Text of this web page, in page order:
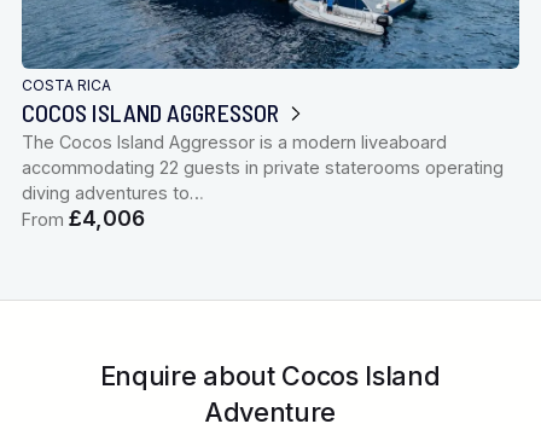
COSTA RICA
COCOS ISLAND AGGRESSOR
The Cocos Island Aggressor is a modern liveaboard
accommodating 22 guests in private staterooms operating
diving adventures to…
From £4,006
Enquire about Cocos Island
Adventure